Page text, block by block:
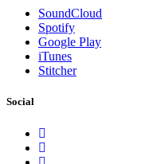
SoundCloud
Spotify
Google Play
iTunes
Stitcher
Social